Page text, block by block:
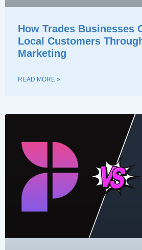
How Trades Businesses
Local Customers
Marketing
READ MORE »